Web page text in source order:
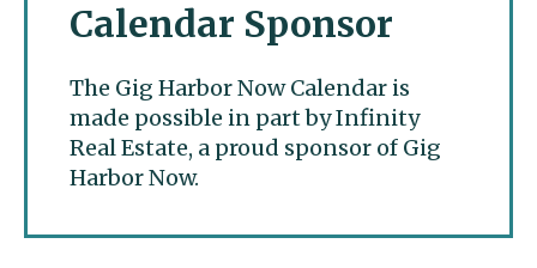
Calendar Sponsor
The Gig Harbor Now Calendar is
made possible in part by Infinity
Real Estate, a proud sponsor of Gig
Harbor Now.